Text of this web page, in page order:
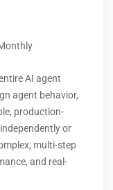
AI agent
agent behavior,
production-
or
multi-step
and real-